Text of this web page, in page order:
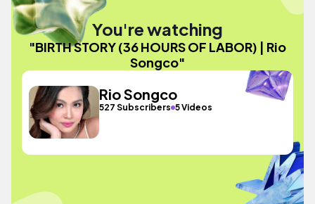
You're watching
"BIRTH STORY (36 HOURS OF LABOR) | Rio
Songco"
Rio Songco
527 Subscribers 5 Videos